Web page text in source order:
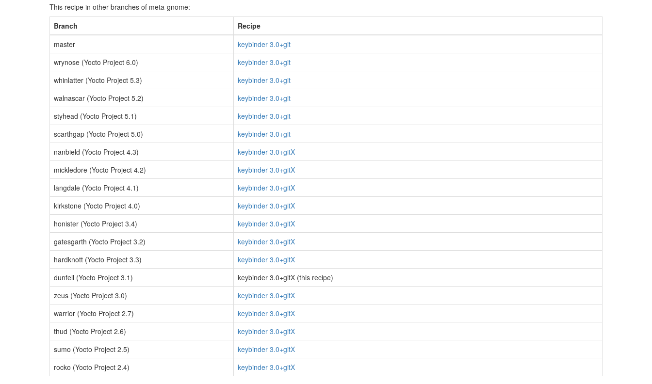
This recipe in other branches of meta-gnome:
Branch
Recipe
master
keybinder 3.0+git
wrynose (Yocto Project 6.0)
keybinder 3.0+git
whinlatter (Yocto Project 5.3)
keybinder 3.0+git
walnascar (Yocto Project 5.2)
keybinder 3.0+git
styhead (Yocto Project 5.1)
keybinder 3.0+git
scarthgap (Yocto Project 5.0)
keybinder 3.0+git
nanbield (Yocto Project 4.3)
keybinder 3.0+gitX
mickledore (Yocto Project 4.2)
keybinder 3.0+gitX
langdale (Yocto Project 4.1)
keybinder 3.0+gitX
kirkstone (Yocto Project 4.0)
keybinder 3.0+gitX
honister (Yocto Project 3.4)
keybinder 3.0+gitX
gatesgarth (Yocto Project 3.2)
keybinder 3.0+gitX
hardknott (Yocto Project 3.3)
keybinder 3.0+gitX
dunfell (Yocto Project 3.1)
keybinder 3.0+gitX (this recipe)
zeus (Yocto Project 3.0)
keybinder 3.0+gitX
warrior (Yocto Project 2.7)
keybinder 3.0+gitX
thud (Yocto Project 2.6)
keybinder 3.0+gitX
sumo (Yocto Project 2.5)
keybinder 3.0+gitX
rocko (Yocto Project 2.4)
keybinder 3.0+gitX